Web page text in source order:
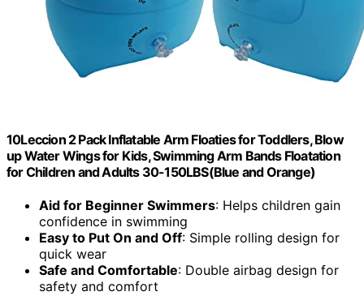
10Leccion 2 Pack Inflatable Arm Floaties for Toddlers, Blow
up Water Wings for Kids, Swimming Arm Bands Floatation
for Children and Adults 30-150LBS(Blue and Orange)
Aid for Beginner Swimmers: Helps children gain
confidence in swimming
Easy to Put On and Off: Simple rolling design for
quick wear
Safe and Comfortable: Double airbag design for
safety and comfort